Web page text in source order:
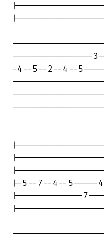
----------------
-4--5--2--4--
|-5--7--4--5-----
|-------------